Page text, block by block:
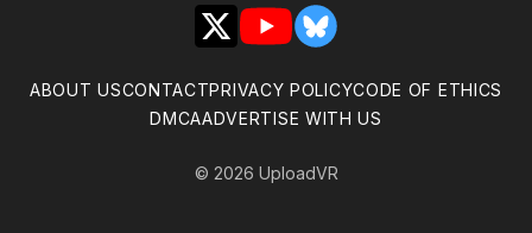
X YouTubeBluesky
ABOUT USCONTACTPRIVACY POLICYCODE OF ETHICS
DMCAADVERTISE WITH US
© 2026 UploadVR